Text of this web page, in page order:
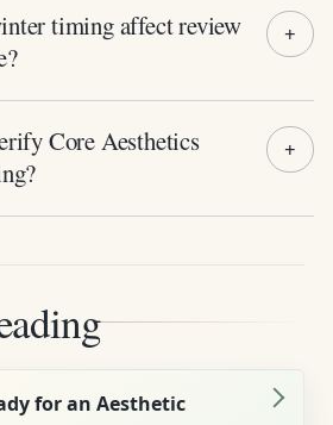
timing affect review
Core Aesthetics
for an Aesthetic